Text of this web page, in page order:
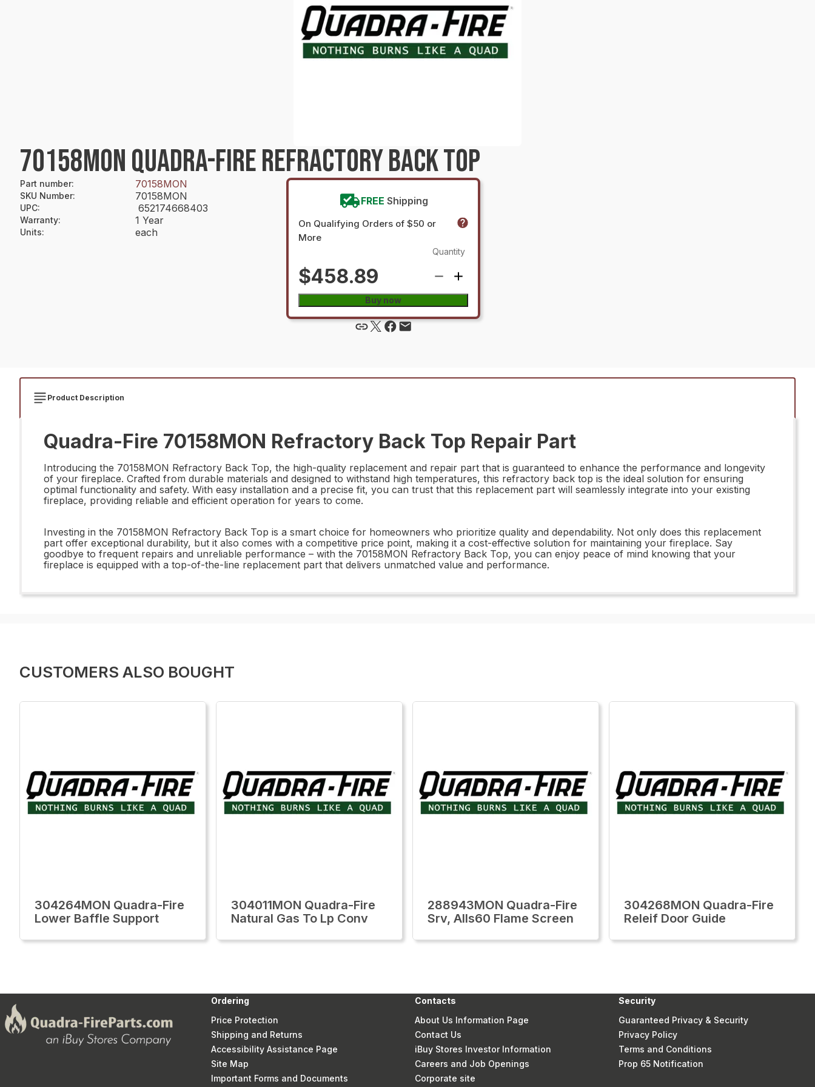
70158MON QUADRA-FIRE REFRACTORY BACK TOP
Part number: 70158MON
SKU Number: 70158MON
UPC: 652174668403
Warranty: 1 Year
Units: each
FREE Shipping
On Qualifying Orders of $50 or
More
$458.89
Quantity
Buy now
Product Description
Quadra-Fire 70158MON Refractory Back Top Repair Part
Introducing the 70158MON Refractory Back Top, the high-quality replacement and repair part that is guaranteed to enhance the performance and longevity
of your fireplace. Crafted from durable materials and designed to withstand high temperatures, this refractory back top is the ideal solution for ensuring
optimal functionality and safety. With easy installation and a precise fit, you can trust that this replacement part will seamlessly integrate into your existing
fireplace, providing reliable and efficient operation for years to come.
Investing in the 70158MON Refractory Back Top is a smart choice for homeowners who prioritize quality and dependability. Not only does this replacement
part offer exceptional durability, but it also comes with a competitive price point, making it a cost-effective solution for maintaining your fireplace. Say
goodbye to frequent repairs and unreliable performance – with the 70158MON Refractory Back Top, you can enjoy peace of mind knowing that your
fireplace is equipped with a top-of-the-line replacement part that delivers unmatched value and performance.
CUSTOMERS ALSO BOUGHT
304264MON Quadra-Fire
Lower Baffle Support
304011MON Quadra-Fire
Natural Gas To Lp Conv
288943MON Quadra-Fire
Srv, Alls60 Flame Screen
304268MON Quadra-Fire
Releif Door Guide
Ordering
Price Protection
Shipping and Returns
Accessibility Assistance Page
Site Map
Important Forms and Documents
Contacts
About Us Information Page
Contact Us
iBuy Stores Investor Information
Careers and Job Openings
Corporate site
Security
Guaranteed Privacy & Security
Privacy Policy
Terms and Conditions
Prop 65 Notification